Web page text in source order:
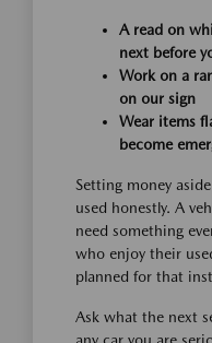
A read on
next before
Work on a
on our sign
Wear items
become
Setting money
used honestly. A
need something
who enjoy their
planned for that
Ask what the next